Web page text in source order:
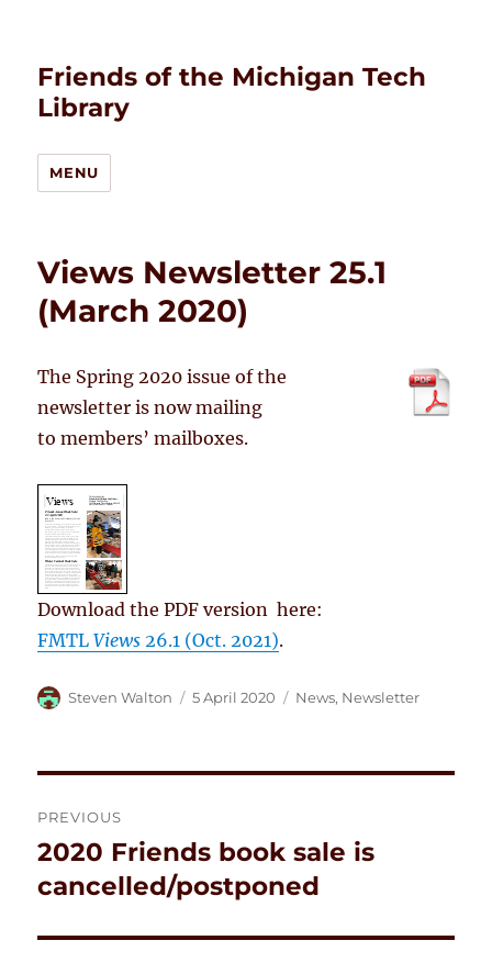
Friends of the Michigan Tech
Library
MENU
Views Newsletter 25.1
(March 2020)
The Spring 2020 issue of the
newsletter is now mailing
to members’ mailboxes.
Download the PDF version here:
FMTLViews26.1 (Oct. 2021).
Author
Steven Walton
Posted
5 April 2020 Categories
News, Newsletter
navigation
PREVIOUS
Previous
post:
2020 Friends book sale is
cancelled/postponed